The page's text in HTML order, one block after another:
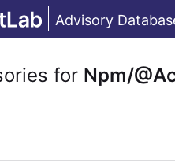
Advisory
for Npm/